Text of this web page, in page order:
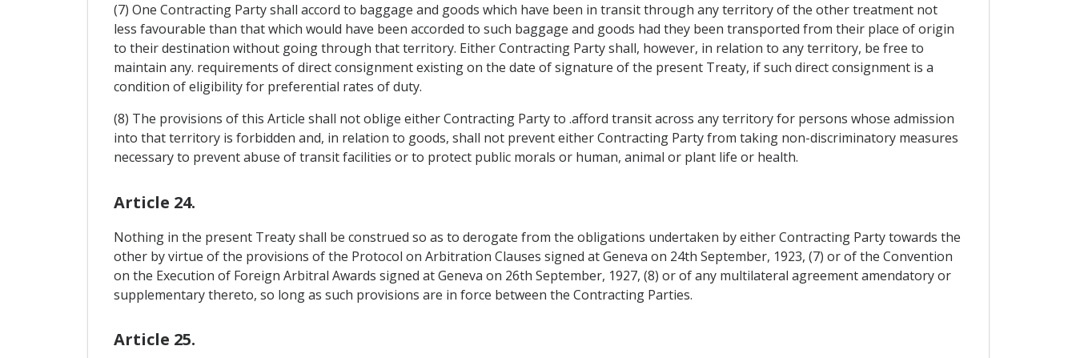
(7) One Contracting Party shall accord to baggage and goods which have been in transit through any territory of the other treatment not
less favourable than that which would have been accorded to such baggage and goods had they been transported from their place of origin
to their destination without going through that territory. Either Contracting Party shall, however, in relation to any territory, be free to
maintain any. requirements of direct consignment existing on the date of signature of the present Treaty, if such direct consignment is a
condition of eligibility for preferential rates of duty.
(8) The provisions of this Article shall not oblige either Contracting Party to .afford transit across any territory for persons whose admission
into that territory is forbidden and, in relation to goods, shall not prevent either Contracting Party from taking non-discriminatory measures
necessary to prevent abuse of transit facilities or to protect public morals or human, animal or plant life or health.
Article 24.
Nothing in the present Treaty shall be construed so as to derogate from the obligations undertaken by either Contracting Party towards the
other by virtue of the provisions of the Protocol on Arbitration Clauses signed at Geneva on 24th September, 1923, (7) or of the Convention
on the Execution of Foreign Arbitral Awards signed at Geneva on 26th September, 1927, (8) or of any multilateral agreement amendatory or
supplementary thereto, so long as such provisions are in force between the Contracting Parties.
Article 25.